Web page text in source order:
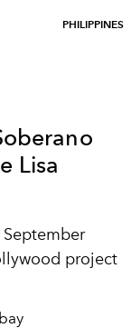
PHILIPPINES
Lisa
project